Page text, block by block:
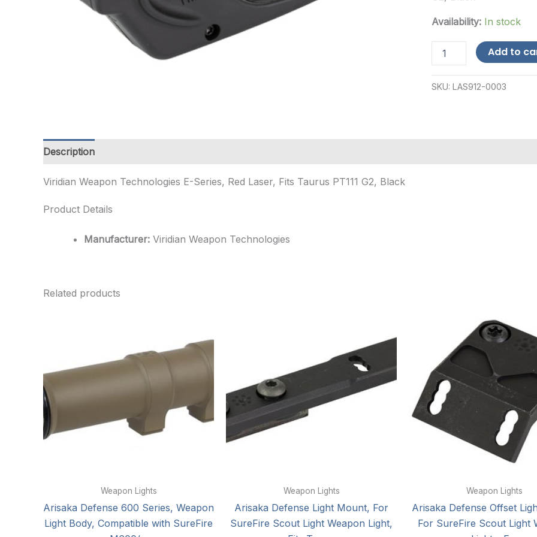
Availability: In stock
Weapon
E-
Add to
SKU: LAS912-0003
Description
Viridian Weapon Technologies E-Series, Red Laser, Fits Taurus PT111 G2, Black
Product Details
Manufacturer: Viridian Weapon Technologies
Related products
Weapon Lights
Arisaka Defense 600 Series, Weapon
Light Body, Compatible with SureFire
Weapon Lights
Arisaka Defense Light Mount, For
SureFire Scout Light Weapon Light,
Weapon Lights
Arisaka Defense Offset
For SureFire Scout Light